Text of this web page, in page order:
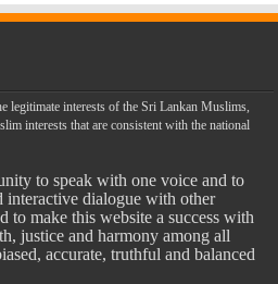
legitimate interests of the Sri Lankan Muslims,
interests that are consistent with the national
to speak with one voice and to
interactive dialogue with other
to make this website a success with
justice and harmony among all
accurate, truthful and balanced